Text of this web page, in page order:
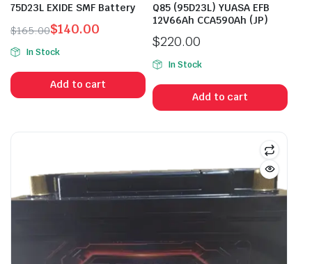
75D23L EXIDE SMF Battery
$165.00
Original
price
was:
$165.00.
$140.00
Current
price
is:
$140.00.
In Stock
Add to cart
Q85 (95D23L) YUASA EFB
12V66Ah CCA590Ah (JP)
$220.00
In Stock
Add to cart